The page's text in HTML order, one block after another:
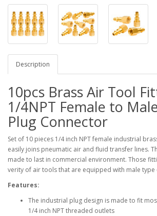
Description
10pcs Brass Air Tool
1/4NPT Female to
Plug Connector
Set of 10 pieces 1/4 inch NPT female industrial
easily joins pneumatic air and fluid transfer lines.
made to last in commercial environment. Those
verity of air tools that are equipped with male
Features:
The industrial plug design is made to fit
1/4 inch NPT threaded outlets